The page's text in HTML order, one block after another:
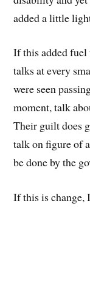
added a little
If this added
talks at every
were seen
moment, talk
Their guilt does
talk on figure of
be done by the
If this is change,